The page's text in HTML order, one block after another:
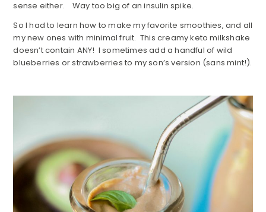
sense either. Way too big of an insulin spike.
So I had to learn how to make my favorite smoothies, and all
my new ones with minimal fruit. This creamy keto milkshake
doesn’t contain ANY! I sometimes add a handful of wild
blueberries or strawberries to my son’s version (sans mint!).